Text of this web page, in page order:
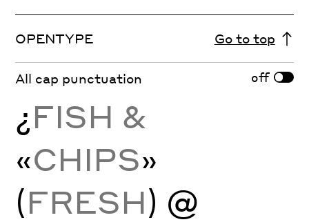
OPENTYPE Go to top
All cap punctuation off
¿FISH &
«CHIPS»
(FRESH) @